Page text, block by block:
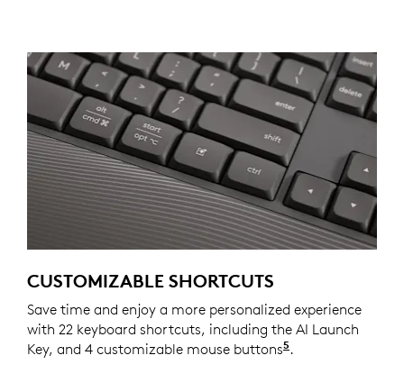
CUSTOMIZABLE SHORTCUTS
Save time and enjoy a more personalized experience
with 22 keyboard shortcuts, including the AI Launch
Key, and 4 customizable mouse buttons5 Customizing
.